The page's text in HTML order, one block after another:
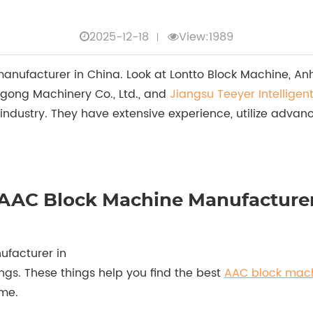
2025-12-18 View:1989
in China. Look at Lontto Block Machine,
Machinery Co., Ltd., and Jiangsu Teeyer
They have extensive experience, utilize
Block Machine
in
These things help you find the bestAAC block